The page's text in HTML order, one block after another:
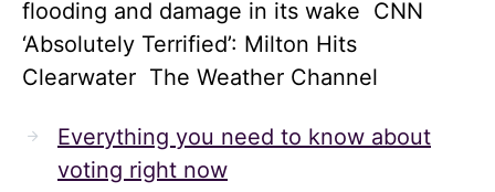
flooding and damage in its wake CNN
‘Absolutely Terrified’: Milton Hits
Clearwater The Weather Channel
Everything you need to know about
voting right now